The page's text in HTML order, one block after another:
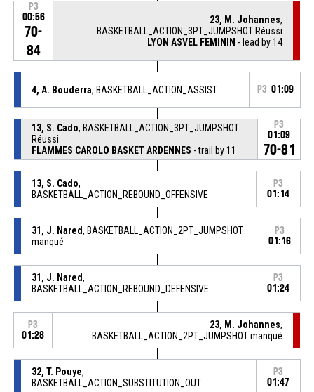
P3
00:56
70-
84
23, M. Johannes,
BASKETBALL_ACTION_3PT_JUMPSHOT Réussi
LYON ASVEL FEMININ - lead by 14
4, A. Bouderra, BASKETBALL_ACTION_ASSIST P3 01:09
13, S. Cado, BASKETBALL_ACTION_3PT_JUMPSHOT
Réussi
FLAMMES CAROLO BASKET ARDENNES - trail by 11
P3
01:09
70-81
13, S. Cado,
BASKETBALL_ACTION_REBOUND_OFFENSIVE
P3
01:14
31, J. Nared, BASKETBALL_ACTION_2PT_JUMPSHOT
manqué
P3
01:16
31, J. Nared,
BASKETBALL_ACTION_REBOUND_DEFENSIVE
P3
01:24
P3
01:28
23, M. Johannes,
BASKETBALL_ACTION_2PT_JUMPSHOT manqué
32, T. Pouye,
BASKETBALL_ACTION_SUBSTITUTION_OUT
P3
01:47